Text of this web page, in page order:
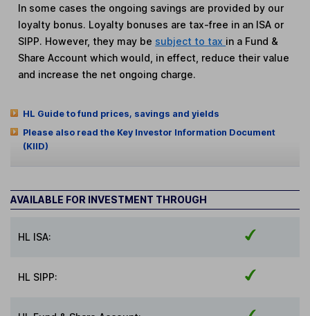
In some cases the ongoing savings are provided by our
loyalty bonus. Loyalty bonuses are tax-free in an ISA or
SIPP. However, they may be subject to tax in a Fund &
Share Account which would, in effect, reduce their value
and increase the net ongoing charge.
HL Guide to fund prices, savings and yields
Please also read the Key Investor Information Document
(KIID)
AVAILABLE FOR INVESTMENT THROUGH
HL ISA:
HL SIPP: